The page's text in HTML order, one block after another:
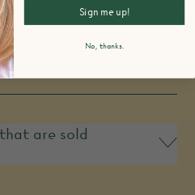
are sold
Sign me up!
No, thanks.